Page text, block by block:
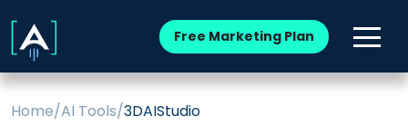
Free Marketing Plan
Home/AI Tools/3DAIStudio